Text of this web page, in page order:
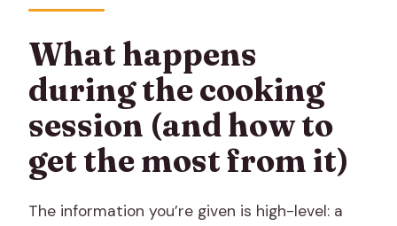
What happens
during the cooking
session (and how to
get the most from it)
The information you’re given is high-level: a